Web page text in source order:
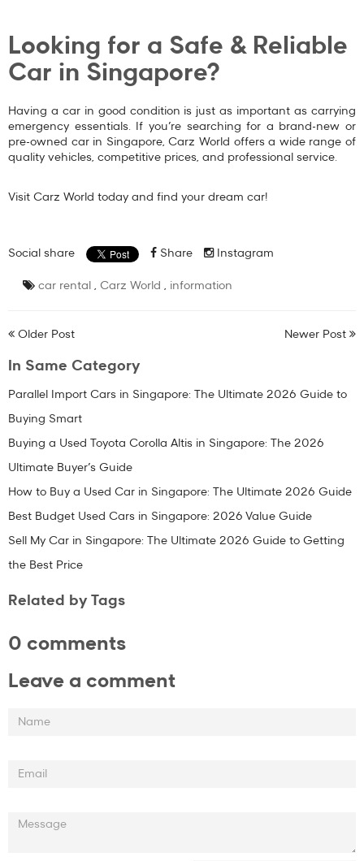
Looking for a Safe & Reliable
Car in Singapore?
Having a car in good condition is just as important as carrying
emergency essentials. If you’re searching for a
brand-new or
pre-owned car in Singapore, Carz World offers a wide range of
quality vehicles, competitive prices, and professional service.
Visit Carz World today and find your dream car!
Social share Share Instagram
car rental , Carz World , information
Older Post Newer Post
In Same Category
Parallel Import Cars in Singapore: The Ultimate 2026 Guide to
Buying Smart
Buying a Used Toyota Corolla Altis in Singapore: The 2026
Ultimate Buyer’s Guide
How to Buy a Used Car in Singapore: The Ultimate 2026 Guide
Best Budget Used Cars in Singapore: 2026 Value Guide
Sell My Car in Singapore: The Ultimate 2026 Guide to Getting
the Best Price
Related by Tags
0 comments
Leave a comment